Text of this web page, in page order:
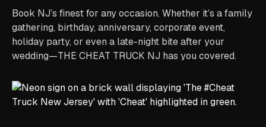
Book NJ’s finest for any occasion. Whether it’s a family
gathering, birthday, anniversary, corporate event,
holiday party, or even a late-night bite after your
wedding—THE CHEAT TRUCK NJ has you covered.